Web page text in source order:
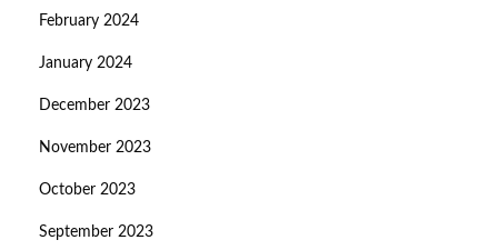
February 2024
January 2024
December 2023
November 2023
October 2023
September 2023